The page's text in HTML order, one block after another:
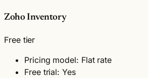
Zoho Inventory
Free tier
Pricing model: Flat rate
Free trial: Yes